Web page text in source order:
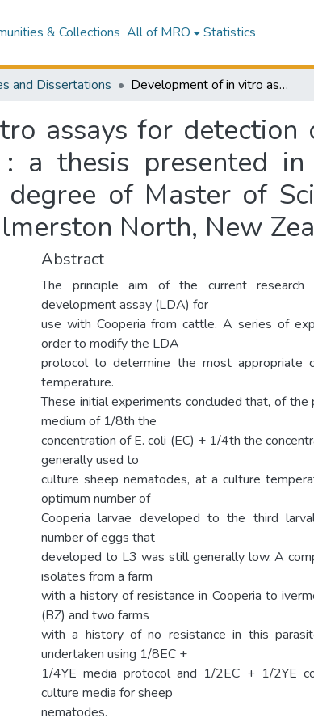
& Collections All of MRO Statistics
and Dissertations Development of in vitro assays for detection of anthelmintic resistance in cattle nematodes : a thesis presented in partial fulfilment of the requirements for the degree of Master of Science (Animal Science) at Massey University, Palmerston North, New Zealand
assays for detection
: a thesis presented
of Master of
North, New
Abstract
The principle aim of the current
development assay (LDA) for
use with Cooperia from cattle. A series of
order to modify the LDA
protocol to determine the most appropriate
temperature.
These initial experiments concluded that, of the
medium of 1/8th the
concentration of E. coli (EC) + 1/4th the
generally used to
culture sheep nematodes, at a culture
optimum number of
Cooperia larvae developed to the third
number of eggs that
developed to L3 was still generally low. A
isolates from a farm
with a history of resistance in Cooperia to
(BZ) and two farms
with a history of no resistance in this
undertaken using 1/8EC +
1/4YE media protocol and 1/2EC + 1/2YE
culture media for sheep
nematodes.